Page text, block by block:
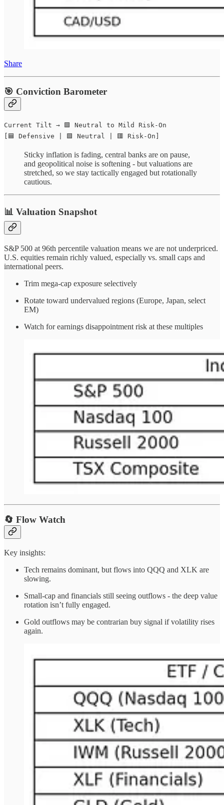
Share
🎯 Conviction Barometer
Current Tilt → 🟩 Neutral to Mild Risk-On
[🟦 Defensive | 🟩 Neutral | 🟥 Risk-On]
Sticky inflation is fading, central banks are on pause,
and geopolitical noise is softening - but valuations are
stretched, so we stay tactically engaged but rotationally
cautious.
📊 Valuation Snapshot
S&P 500 at 96th percentile valuation means we are not underpriced.
U.S. equities remain richly valued, especially vs. small caps and
international peers.
Trim mega-cap exposure selectively
Rotate toward undervalued regions (Europe, Japan, select
EM)
Watch for earnings disappointment risk at these multiples
🔄 Flow Watch
Key insights:
Tech remains dominant, but flows into QQQ and XLK are
slowing.
Small-cap and financials still seeing outflows - the deep value
rotation isn’t fully engaged.
Gold outflows may be contrarian buy signal if volatility rises
again.